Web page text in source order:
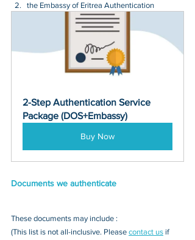
the Embassy of Eritrea Authentication
2-Step Authentication Service
Package (DOS+Embassy)
Buy Now
Documents we authenticate
These documents may include :
(This list is not all-inclusive. Please contact us if